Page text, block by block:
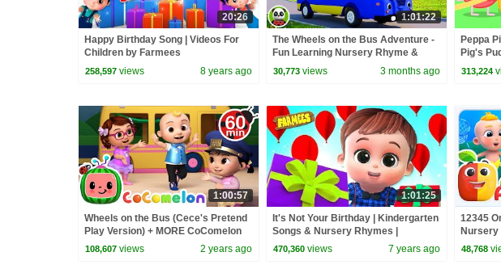
20:26
Happy Birthday Song | Videos For
Children by Farmees
258,597 views 8 years ago
1:01:22
The Wheels on the Bus Adventure -
Fun Learning Nursery Rhyme &
Kids Song
30,773 views 3 months ago
Peppa
Pig's
313,224
1:00:57
Wheels on the Bus (Cece's Pretend
Play Version) + MORE CoComelon
Nursery Rhymes & Kids Songs
108,607 views 2 years ago
1:01:25
It's Not Your Birthday | Kindergarten
Songs & Nursery Rhymes |
Cartoons by Farmees
470,360 views 7 years ago
12345
Nursery
48,768